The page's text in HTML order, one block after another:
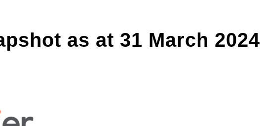
as at 31 March 2024